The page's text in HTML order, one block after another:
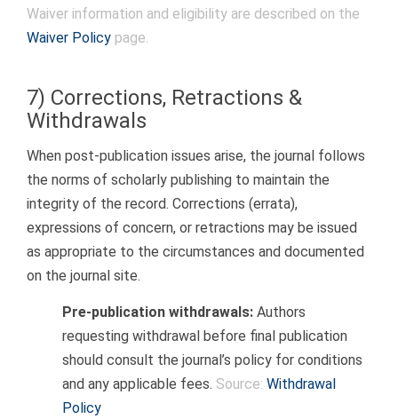
Waiver information and eligibility are described on the
Waiver Policy page.
7) Corrections, Retractions &
Withdrawals
When post-publication issues arise, the journal follows
the norms of scholarly publishing to maintain the
integrity of the record. Corrections (errata),
expressions of concern, or retractions may be issued
as appropriate to the circumstances and documented
on the journal site.
Pre-publication withdrawals: Authors
requesting withdrawal before final publication
should consult the journal’s policy for conditions
and any applicable fees. Source: Withdrawal
Policy